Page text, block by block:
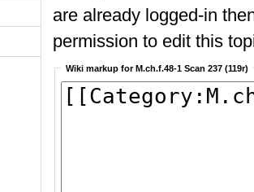
are already logged-in
permission to edit this
Wiki markup for M.ch.f.48-1 Scan 237 (119r)